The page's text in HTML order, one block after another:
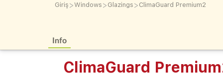
Giriş >Windows > Glazings > ClimaGuard Premium2
Info
ClimaGuard